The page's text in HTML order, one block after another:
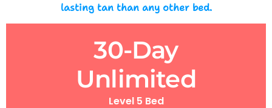
lasting tan than any other bed.
30-Day
Unlimited
Level 5 Bed